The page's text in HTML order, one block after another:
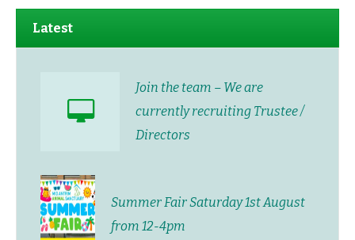
Latest
Join the team – We are
currently recruiting Trustee /
Directors
Summer Fair Saturday 1st August
from 12-4pm